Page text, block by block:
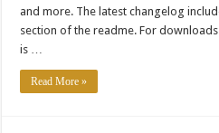
and more. The latest changelog
section of the readme. For
is …
Read More »